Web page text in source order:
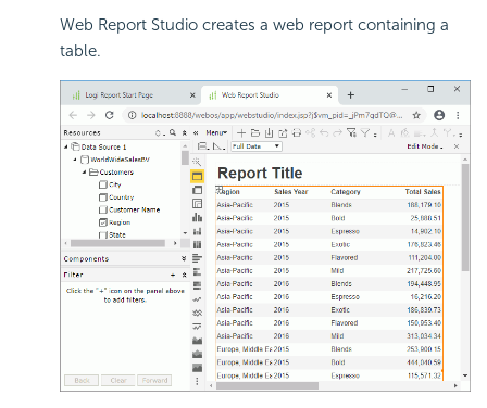
Web Report Studio creates a web report containing a
table.